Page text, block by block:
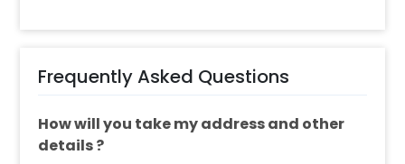
Frequently Asked Questions
How will you take my address and other
details ?